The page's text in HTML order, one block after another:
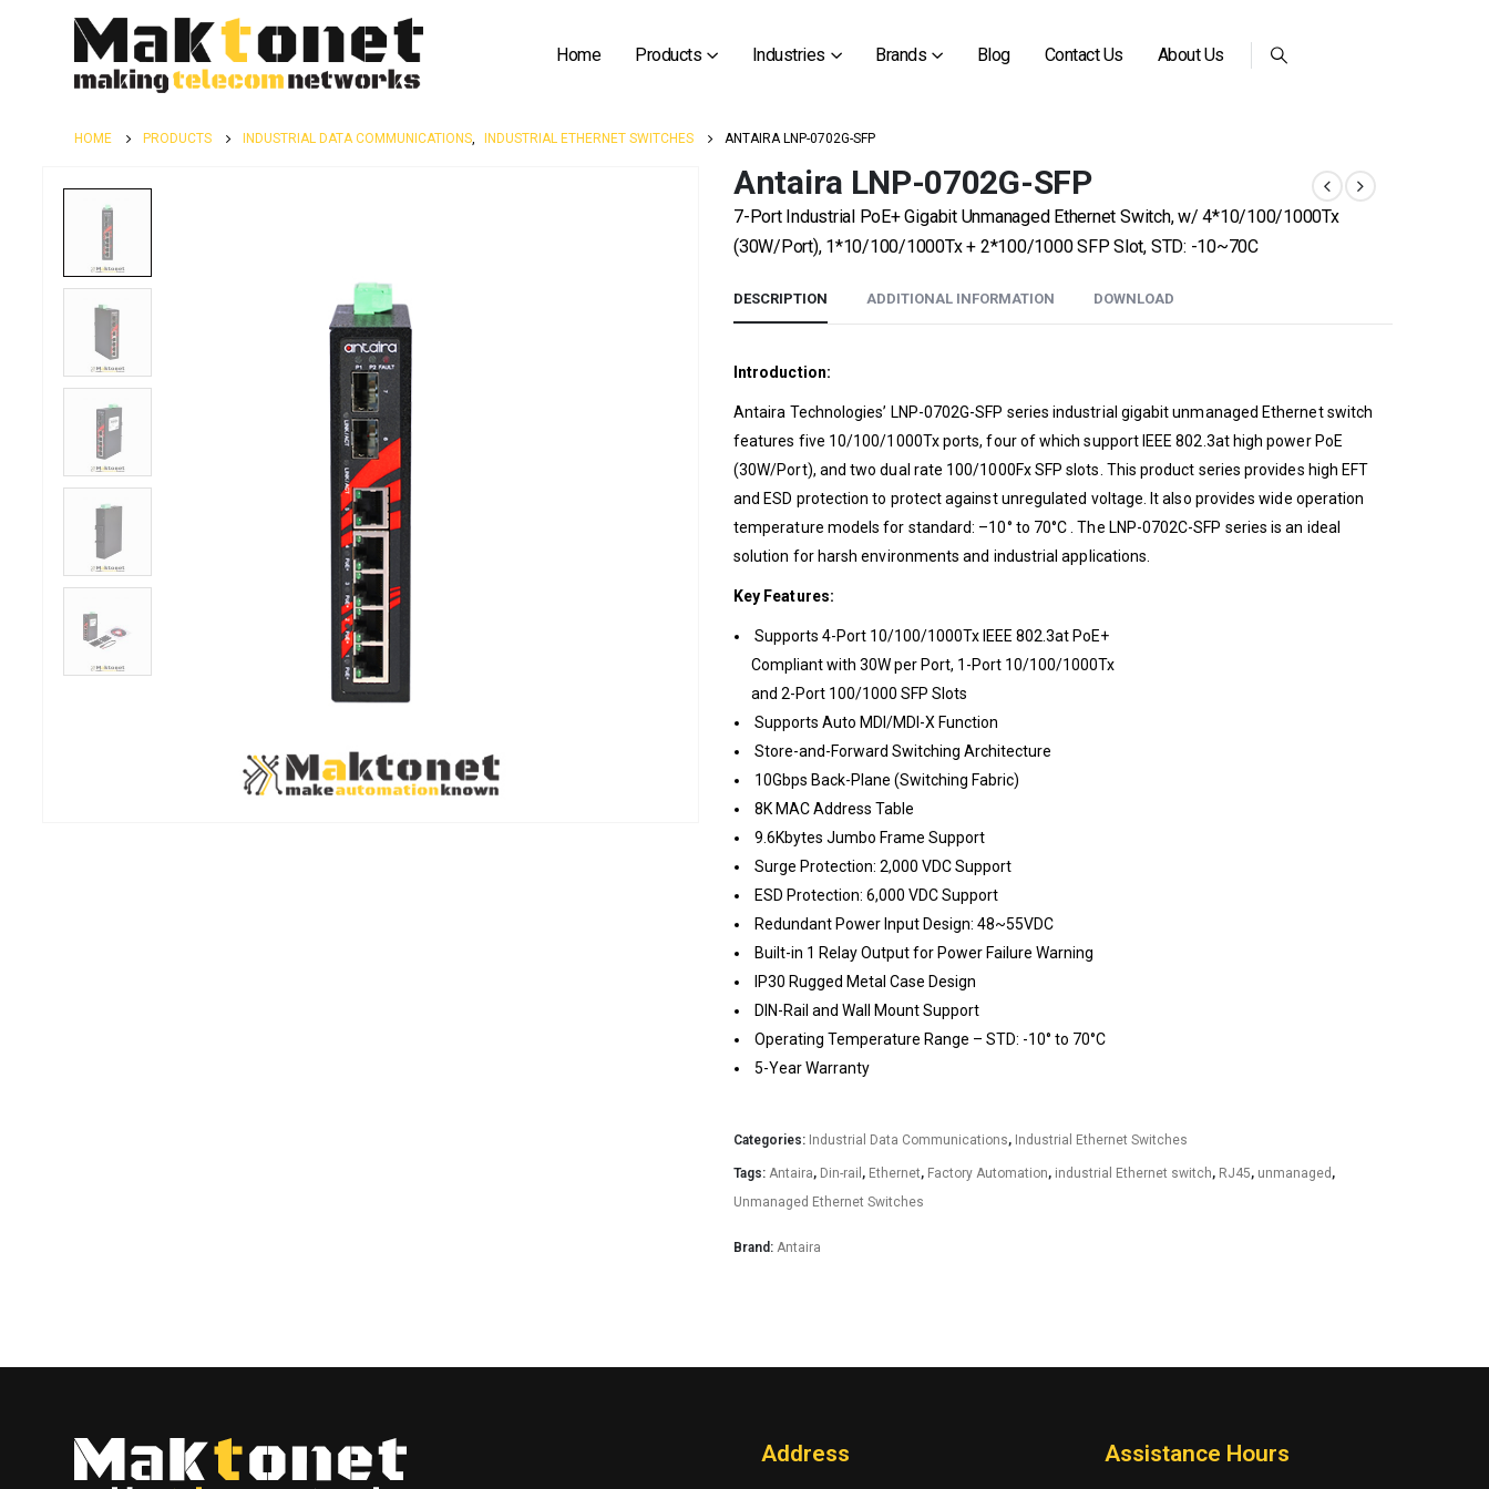
Home Products Industries Brands Blog Contact Us About Us
HOME PRODUCTS INDUSTRIAL DATA COMMUNICATIONS, INDUSTRIAL ETHERNET SWITCHES ANTAIRA LNP-0702G-SFP
Antaira LNP-0702G-SFP
7-Port Industrial PoE+ Gigabit Unmanaged Ethernet Switch, w/ 4*10/100/1000Tx
(30W/Port), 1*10/100/1000Tx + 2*100/1000 SFP Slot, STD: -10~70C
DESCRIPTION ADDITIONAL INFORMATION DOWNLOAD
Introduction:
Antaira Technologies’ LNP-0702G-SFP series industrial gigabit unmanaged Ethernet switch
features five 10/100/1000Tx ports, four of which support IEEE 802.3at high power PoE
(30W/Port), and two dual rate 100/1000Fx SFP slots. This product series provides high EFT
and ESD protection to protect against unregulated voltage. It also provides wide operation
temperature models for standard: –10° to 70°C . The LNP-0702C-SFP series is an ideal
solution for harsh environments and industrial applications.
Key Features:
Supports 4-Port 10/100/1000Tx IEEE 802.3at PoE+
Compliant with 30W per Port, 1-Port 10/100/1000Tx
and 2-Port 100/1000 SFP Slots
Supports Auto MDI/MDI-X Function
Store-and-Forward Switching Architecture
10Gbps Back-Plane (Switching Fabric)
8K MAC Address Table
9.6Kbytes Jumbo Frame Support
Surge Protection: 2,000 VDC Support
ESD Protection: 6,000 VDC Support
Redundant Power Input Design: 48~55VDC
Built-in 1 Relay Output for Power Failure Warning
IP30 Rugged Metal Case Design
DIN-Rail and Wall Mount Support
Operating Temperature Range – STD: -10° to 70°C
5-Year Warranty
Categories: Industrial Data Communications, Industrial Ethernet Switches
Tags: Antaira, Din-rail , Ethernet, Factory Automation, industrial Ethernet switch, RJ45, unmanaged ,
Unmanaged Ethernet Switches
Brand: Antaira
Address Assistance Hours